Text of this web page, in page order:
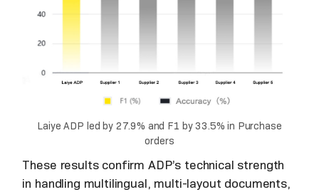
Laiye ADP led by 27.9% and F1 by 33.5% in Purchase
orders
These results confirm ADP’s technical strength
in handling multilingual, multi-layout documents,